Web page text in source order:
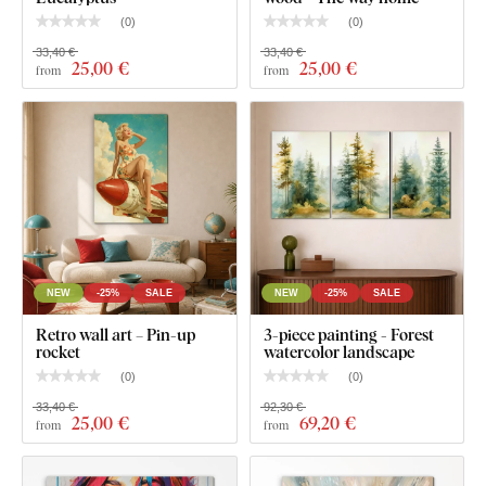
can be freely adjusted, thus achieving a larger size.
Product installation:
The wall art includes a hook/s on the back, allowing you to
(0)
from 25,00 €
33,40 €
(0)
from 25,00 €
33,40 €
NEW -25% SALE
Retro wall art – Pin-up
rocket
(0)
from 25,00 €
33,40 €
NEW -25% SALE
3-piece painting - Forest
watercolor landscape
(0)
from 69,20 €
92,30 €